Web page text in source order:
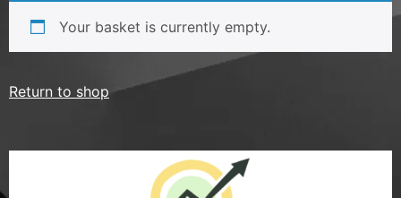
Your basket is currently empty.
Return to shop